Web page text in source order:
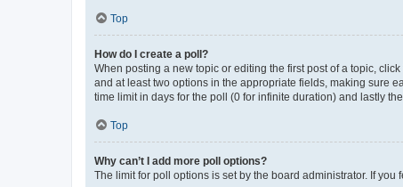
Top
How do I create a poll?
When posting a new topic or editing the first post of a topic,
and at least two options in the appropriate fields, making sure
time limit in days for the poll (0 for infinite duration) and lastly
Top
Why can’t I add more poll options?
The limit for poll options is set by the board administrator. If